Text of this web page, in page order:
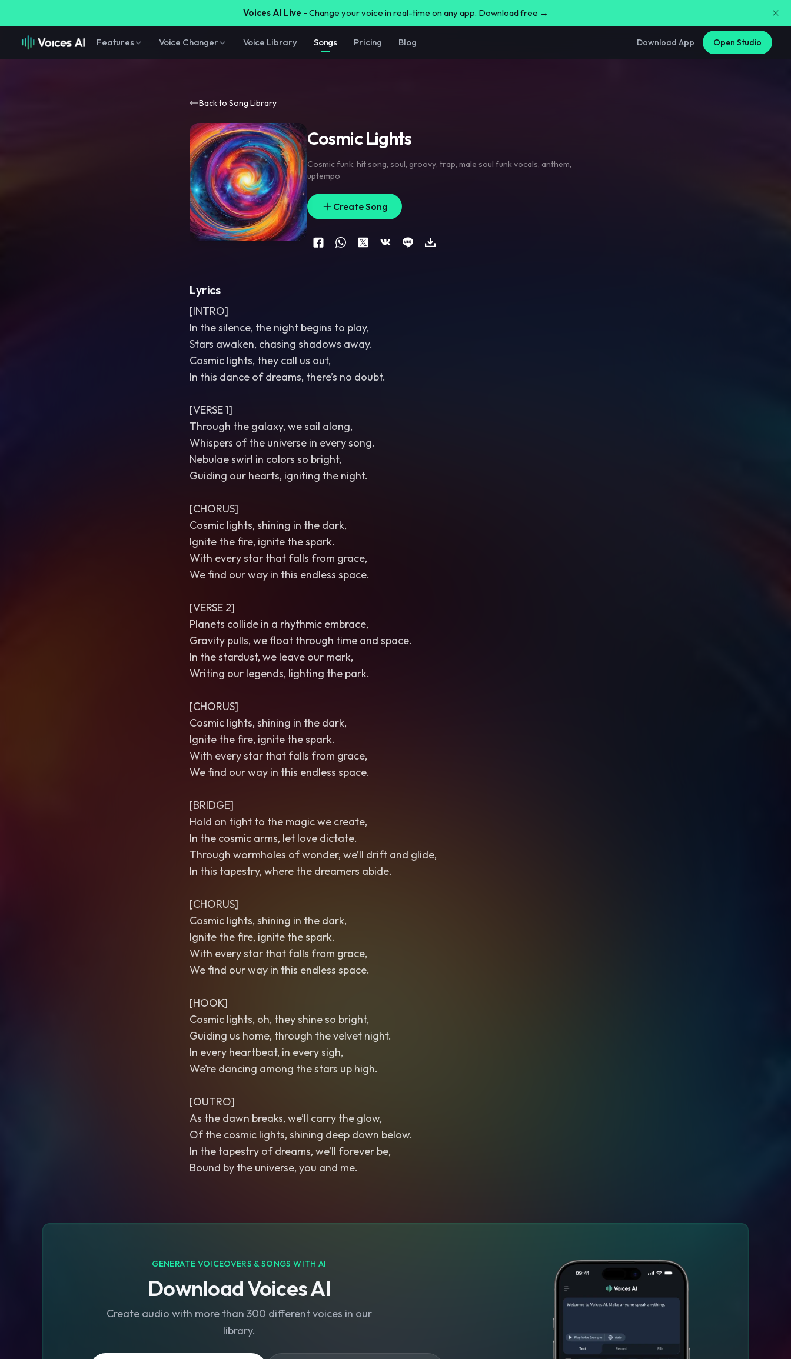
Voices AI Live - Change your voice in real-time on any app. Download free →
Features Voice Changer Voice Library Songs Pricing Blog Download App Open Studio
Back to Song Library
Cosmic Lights
Cosmic funk, hit song, soul, groovy, trap, male soul funk vocals, anthem,
uptempo
Create Song
Lyrics
[INTRO]
In the silence, the night begins to play,
Stars awaken, chasing shadows away.
Cosmic lights, they call us out,
In this dance of dreams, there’s no doubt.
[VERSE 1]
Through the galaxy, we sail along,
Whispers of the universe in every song.
Nebulae swirl in colors so bright,
Guiding our hearts, igniting the night.
[CHORUS]
Cosmic lights, shining in the dark,
Ignite the fire, ignite the spark.
With every star that falls from grace,
We find our way in this endless space.
[VERSE 2]
Planets collide in a rhythmic embrace,
Gravity pulls, we float through time and space.
In the stardust, we leave our mark,
Writing our legends, lighting the park.
[CHORUS]
Cosmic lights, shining in the dark,
Ignite the fire, ignite the spark.
With every star that falls from grace,
We find our way in this endless space.
[BRIDGE]
Hold on tight to the magic we create,
In the cosmic arms, let love dictate.
Through wormholes of wonder, we’ll drift and glide,
In this tapestry, where the dreamers abide.
[CHORUS]
Cosmic lights, shining in the dark,
Ignite the fire, ignite the spark.
With every star that falls from grace,
We find our way in this endless space.
[HOOK]
Cosmic lights, oh, they shine so bright,
Guiding us home, through the velvet night.
In every heartbeat, in every sigh,
We’re dancing among the stars up high.
[OUTRO]
As the dawn breaks, we’ll carry the glow,
Of the cosmic lights, shining deep down below.
In the tapestry of dreams, we’ll forever be,
Bound by the universe, you and me.
GENERATE VOICEOVERS & SONGS WITH AI
Download Voices AI
Create audio with more than 300 different voices in our
library.